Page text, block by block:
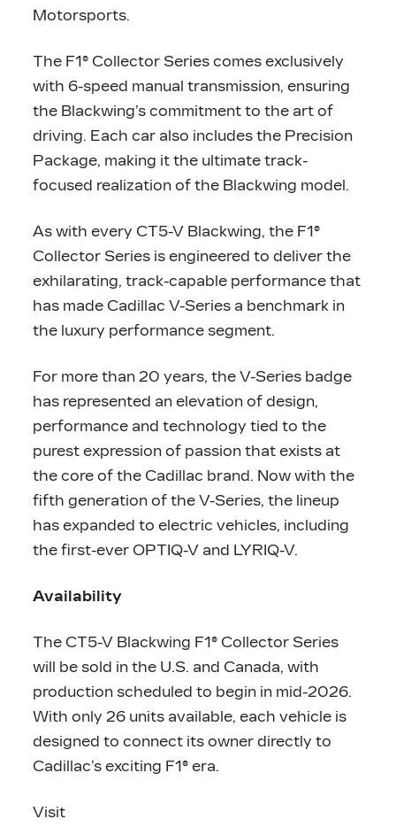
Motorsports.
The F1® Collector Series comes exclusively
with 6-speed manual transmission, ensuring
the Blackwing’s commitment to the art of
driving. Each car also includes the Precision
Package, making it the ultimate track-
focused realization of the Blackwing model.
As with every CT5-V Blackwing, the F1®
Collector Series is engineered to deliver the
exhilarating, track-capable performance that
has made Cadillac V-Series a benchmark in
the luxury performance segment.
For more than 20 years, the V-Series badge
has represented an elevation of design,
performance and technology tied to the
purest expression of passion that exists at
the core of the Cadillac brand. Now with the
fifth generation of the V-Series, the lineup
has expanded to electric vehicles, including
the first-ever OPTIQ-V and LYRIQ-V.
Availability
The CT5-V Blackwing F1® Collector Series
will be sold in the U.S. and Canada, with
production scheduled to begin in mid-2026.
With only 26 units available, each vehicle is
designed to connect its owner directly to
Cadillac’s exciting F1® era.
Visit